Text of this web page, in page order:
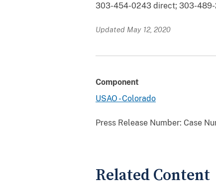
303-454-0243 direct; 303-
Updated May 12, 2020
Component
USAO - Colorado
Press Release Number: Case
Related Content